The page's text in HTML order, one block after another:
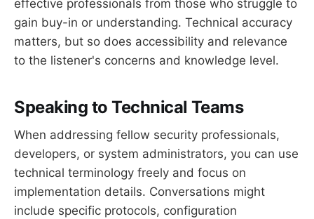
effective professionals from those who struggle to
gain buy-in or understanding. Technical accuracy
matters, but so does accessibility and relevance
to the listener's concerns and knowledge level.
Speaking to Technical Teams
When addressing fellow security professionals,
developers, or system administrators, you can use
technical terminology freely and focus on
implementation details. Conversations might
include specific protocols, configuration